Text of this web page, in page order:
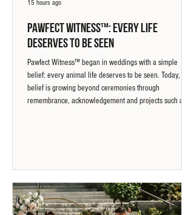
Pawfect Witness™: Every Life
Deserves to Be Seen
Pawfect Witness™ began in weddings with a simple
belief: every animal life deserves to be seen. Today, that
belief is growing beyond ceremonies through
remembrance, acknowledgement and projects such as
15 hours ago